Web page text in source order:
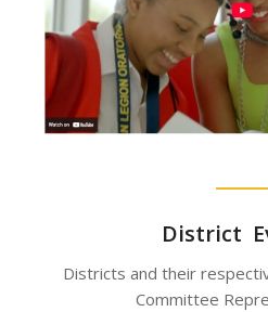
District
Districts and their
Committee